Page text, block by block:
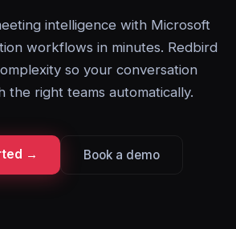
intelligence with Microsoft
workflows in minutes. Redbird
so your conversation
the right teams automatically.
→ Book a demo